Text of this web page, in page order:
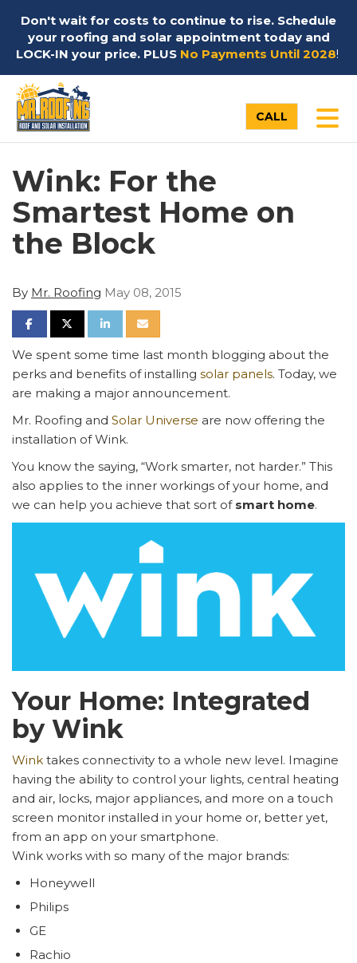
Don't wait for costs to continue to rise. Schedule
your roofing and solar appointment today and
LOCK-IN your price. PLUS No Payments Until 2028!
CALL
Wink: For the
Smartest Home on
the Block
By Mr. Roofing May 08, 2015
SHARE ON FACEBOOK
SHARE ON TWITTER
SHARE ON LINKEDIN
SHARE VIA EMAIL
We spent some time last month blogging about the
perks and benefits of installing solar panels. Today, we
are making a major announcement.
Mr. Roofing and Solar Universe are now offering the
installation of Wink.
You know the saying, “Work smarter, not harder.” This
also applies to the inner workings of your home, and
we can help you achieve that sort of smart home.
Your Home: Integrated
by Wink
Wink takes connectivity to a whole new level. Imagine
having the ability to control your lights, central heating
and air, locks, major appliances, and more on a touch
screen monitor installed in your home or, better yet,
from an app on your smartphone.
Wink works with so many of the major brands:
Honeywell
Philips
GE
Rachio